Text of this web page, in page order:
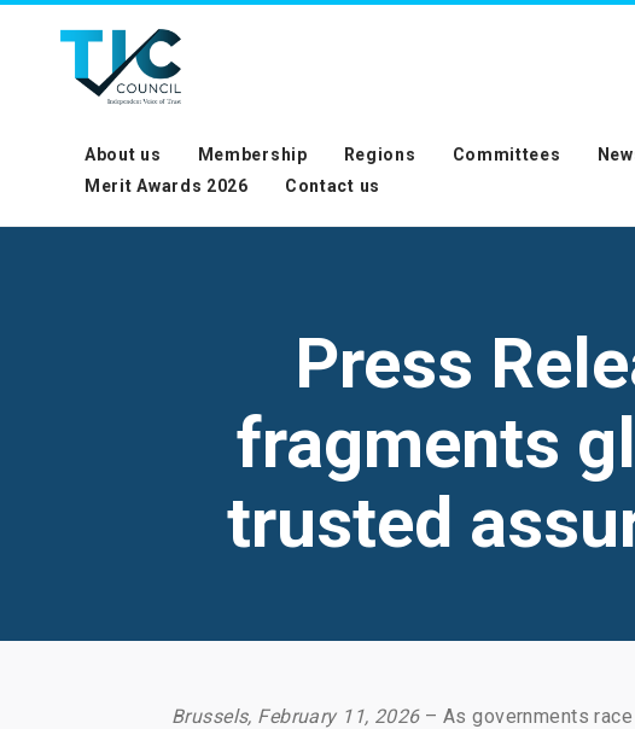
About us Membership Regions Committees
Merit Awards 2026
Contact us
Press
fragments
trusted
Brussels, February 11, 2026– As governments